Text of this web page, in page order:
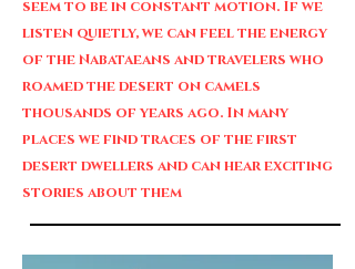
seem to be in constant motion. If we
listen quietly, we can feel the energy
of the Nabataeans and travelers who
roamed the desert on camels
thousands of years ago. In many
places we find traces of the first
desert dwellers and can hear exciting
stories about them